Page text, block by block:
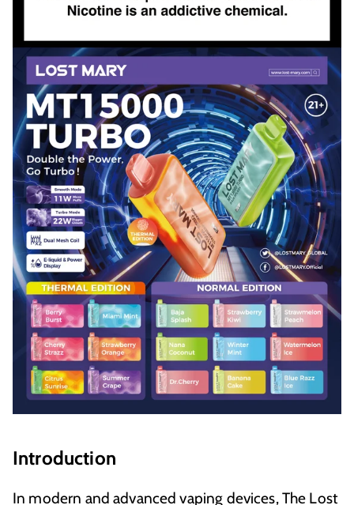
Introduction
In modern and advanced vaping devices, The Lost